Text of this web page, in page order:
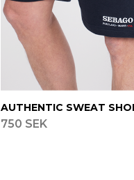
AUTHENTIC SWEAT
750 SEK